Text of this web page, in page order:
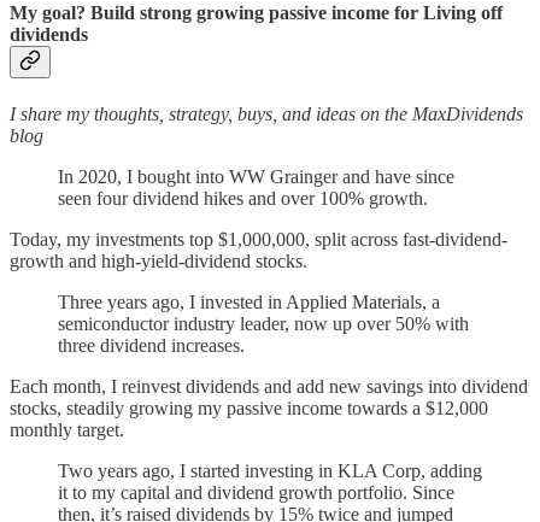
My goal? Build strong growing passive income for Living off
dividends
I share my thoughts, strategy, buys, and ideas on the MaxDividends
blog
In 2020, I bought into WW Grainger and have since
seen four dividend hikes and over 100% growth.
Today, my investments top $1,000,000, split across fast-dividend-
growth and high-yield-dividend stocks.
Three years ago, I invested in Applied Materials, a
semiconductor industry leader, now up over 50% with
three dividend increases.
Each month, I reinvest dividends and add new savings into dividend
stocks, steadily growing my passive income towards a $12,000
monthly target.
Two years ago, I started investing in KLA Corp, adding
it to my capital and dividend growth portfolio. Since
then, it’s raised dividends by 15% twice and jumped